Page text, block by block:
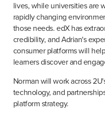
lives, while universities are
rapidly changing
those needs. edX has
credibility, and Adrian's
consumer platforms will
learners discover and
Norman will work across
technology, and
platform strategy.